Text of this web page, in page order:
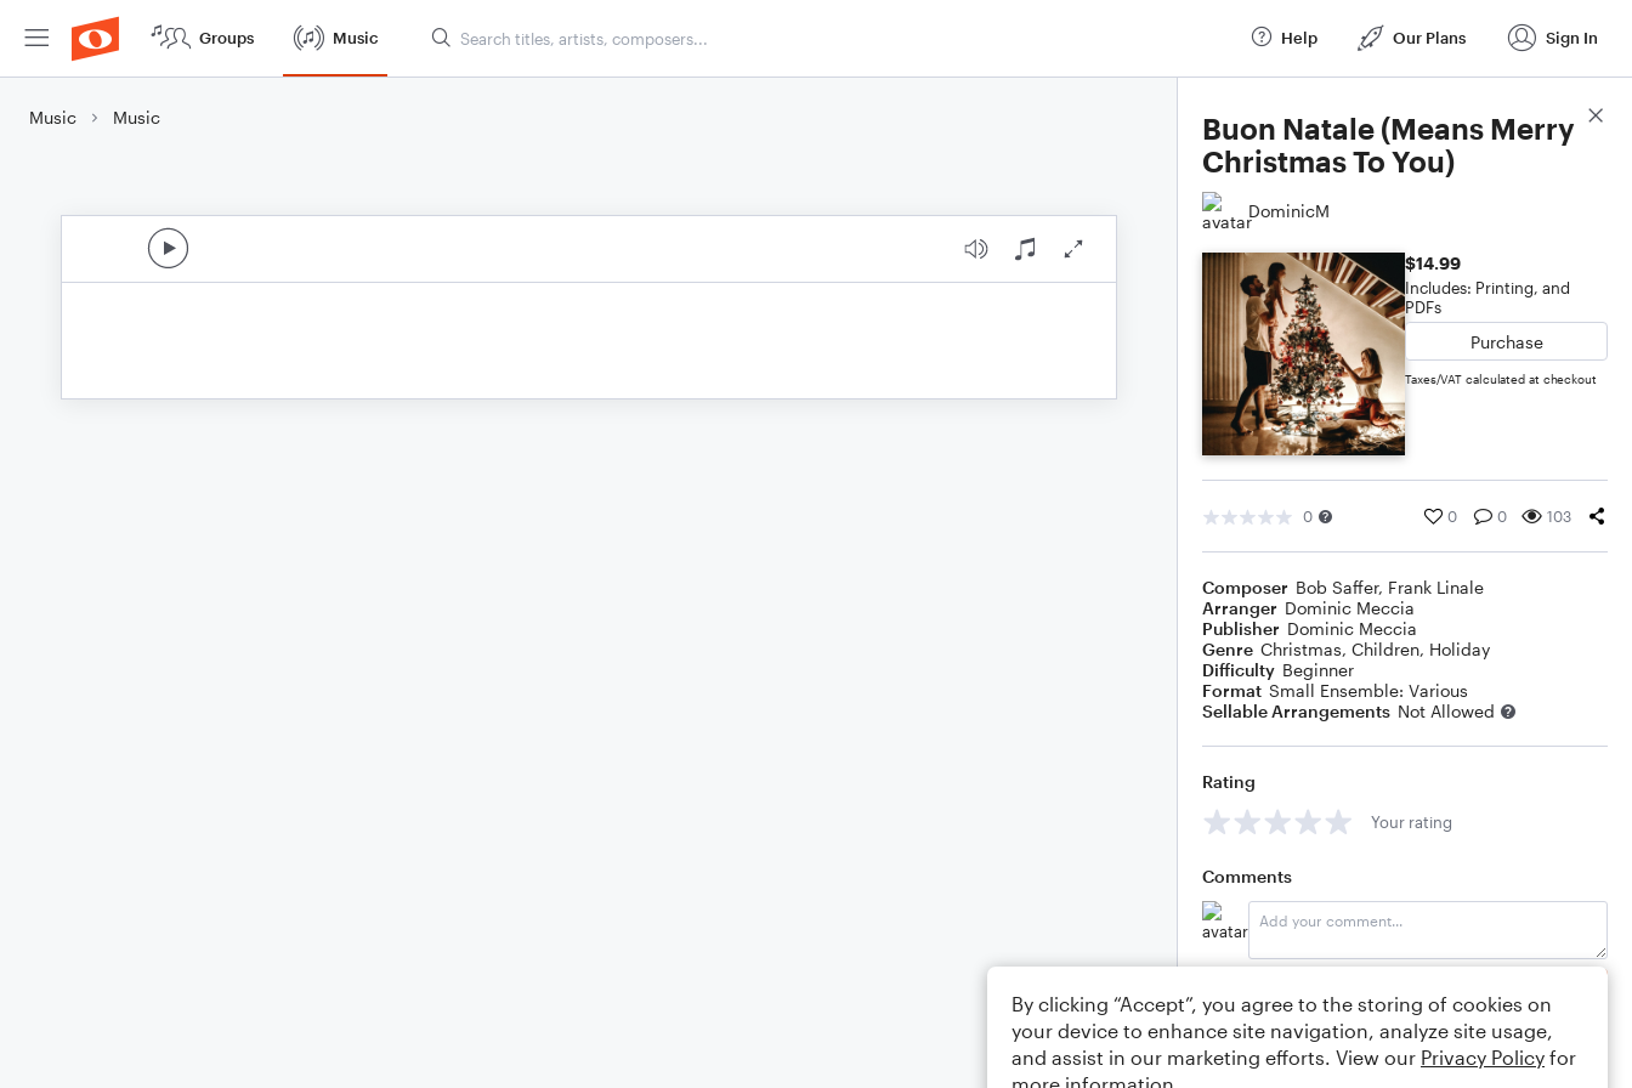
Groups Music Help Our Plans Sign In
Music Music
Buon Natale (Means Merry
Christmas To You)
DominicM
$14.99
Includes: Printing, and
PDFs
Purchase
Taxes/VAT calculated at checkout
0 0 0 103
Composer Bob Saffer, Frank Linale
Arranger Dominic Meccia
Publisher Dominic Meccia
Genre Christmas, Children, Holiday
Difficulty Beginner
Format Small Ensemble: Various
Sellable Arrangements Not Allowed
Rating
Your rating
Comments
Score Details
By clicking “Accept”, you agree to the storing of cookies on
your device to enhance site navigation, analyze site usage,
and assist in our marketing efforts. View our Privacy Policy for